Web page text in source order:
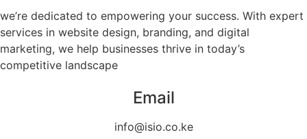
we’re dedicated to empowering your success. With expert
services in website design, branding, and digital
marketing, we help businesses thrive in today’s
competitive landscape
Email
info@isio.co.ke